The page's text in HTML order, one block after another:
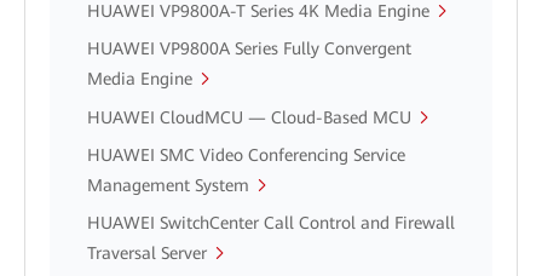
HUAWEI VP9800A-T Series 4K Media Engine
HUAWEI VP9800A Series Fully Convergent
Media Engine
HUAWEI CloudMCU — Cloud-Based MCU
HUAWEI SMC Video Conferencing Service
Management System
HUAWEI SwitchCenter Call Control and Firewall
Traversal Server